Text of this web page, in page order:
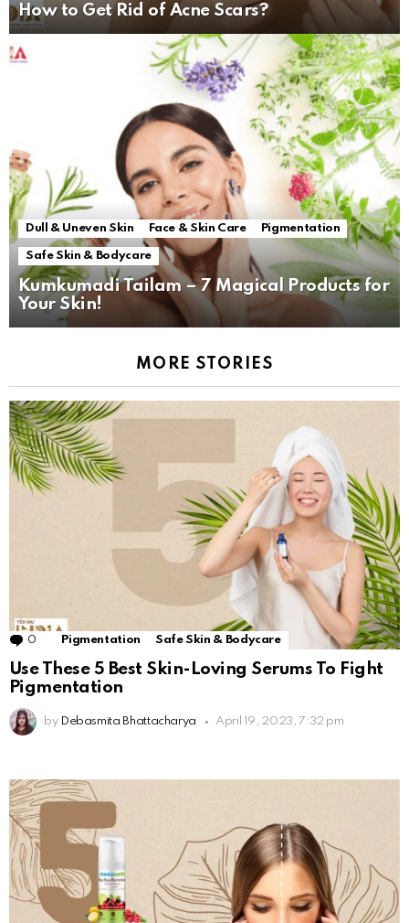
How to Get Rid of Acne Scars?
Dull & Uneven Skin Face & Skin Care Pigmentation
Safe Skin & Bodycare
Kumkumadi Tailam – 7 Magical Products for
Your Skin!
MORE STORIES
0 Comments
Pigmentation Safe Skin & Bodycare
Use These 5 Best Skin-Loving Serums To Fight
Pigmentation
by Debasmita Bhattacharya April 19, 2023, 7:32 pm